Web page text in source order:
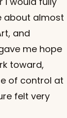
about almost
and
me hope
toward,
of control at
felt very